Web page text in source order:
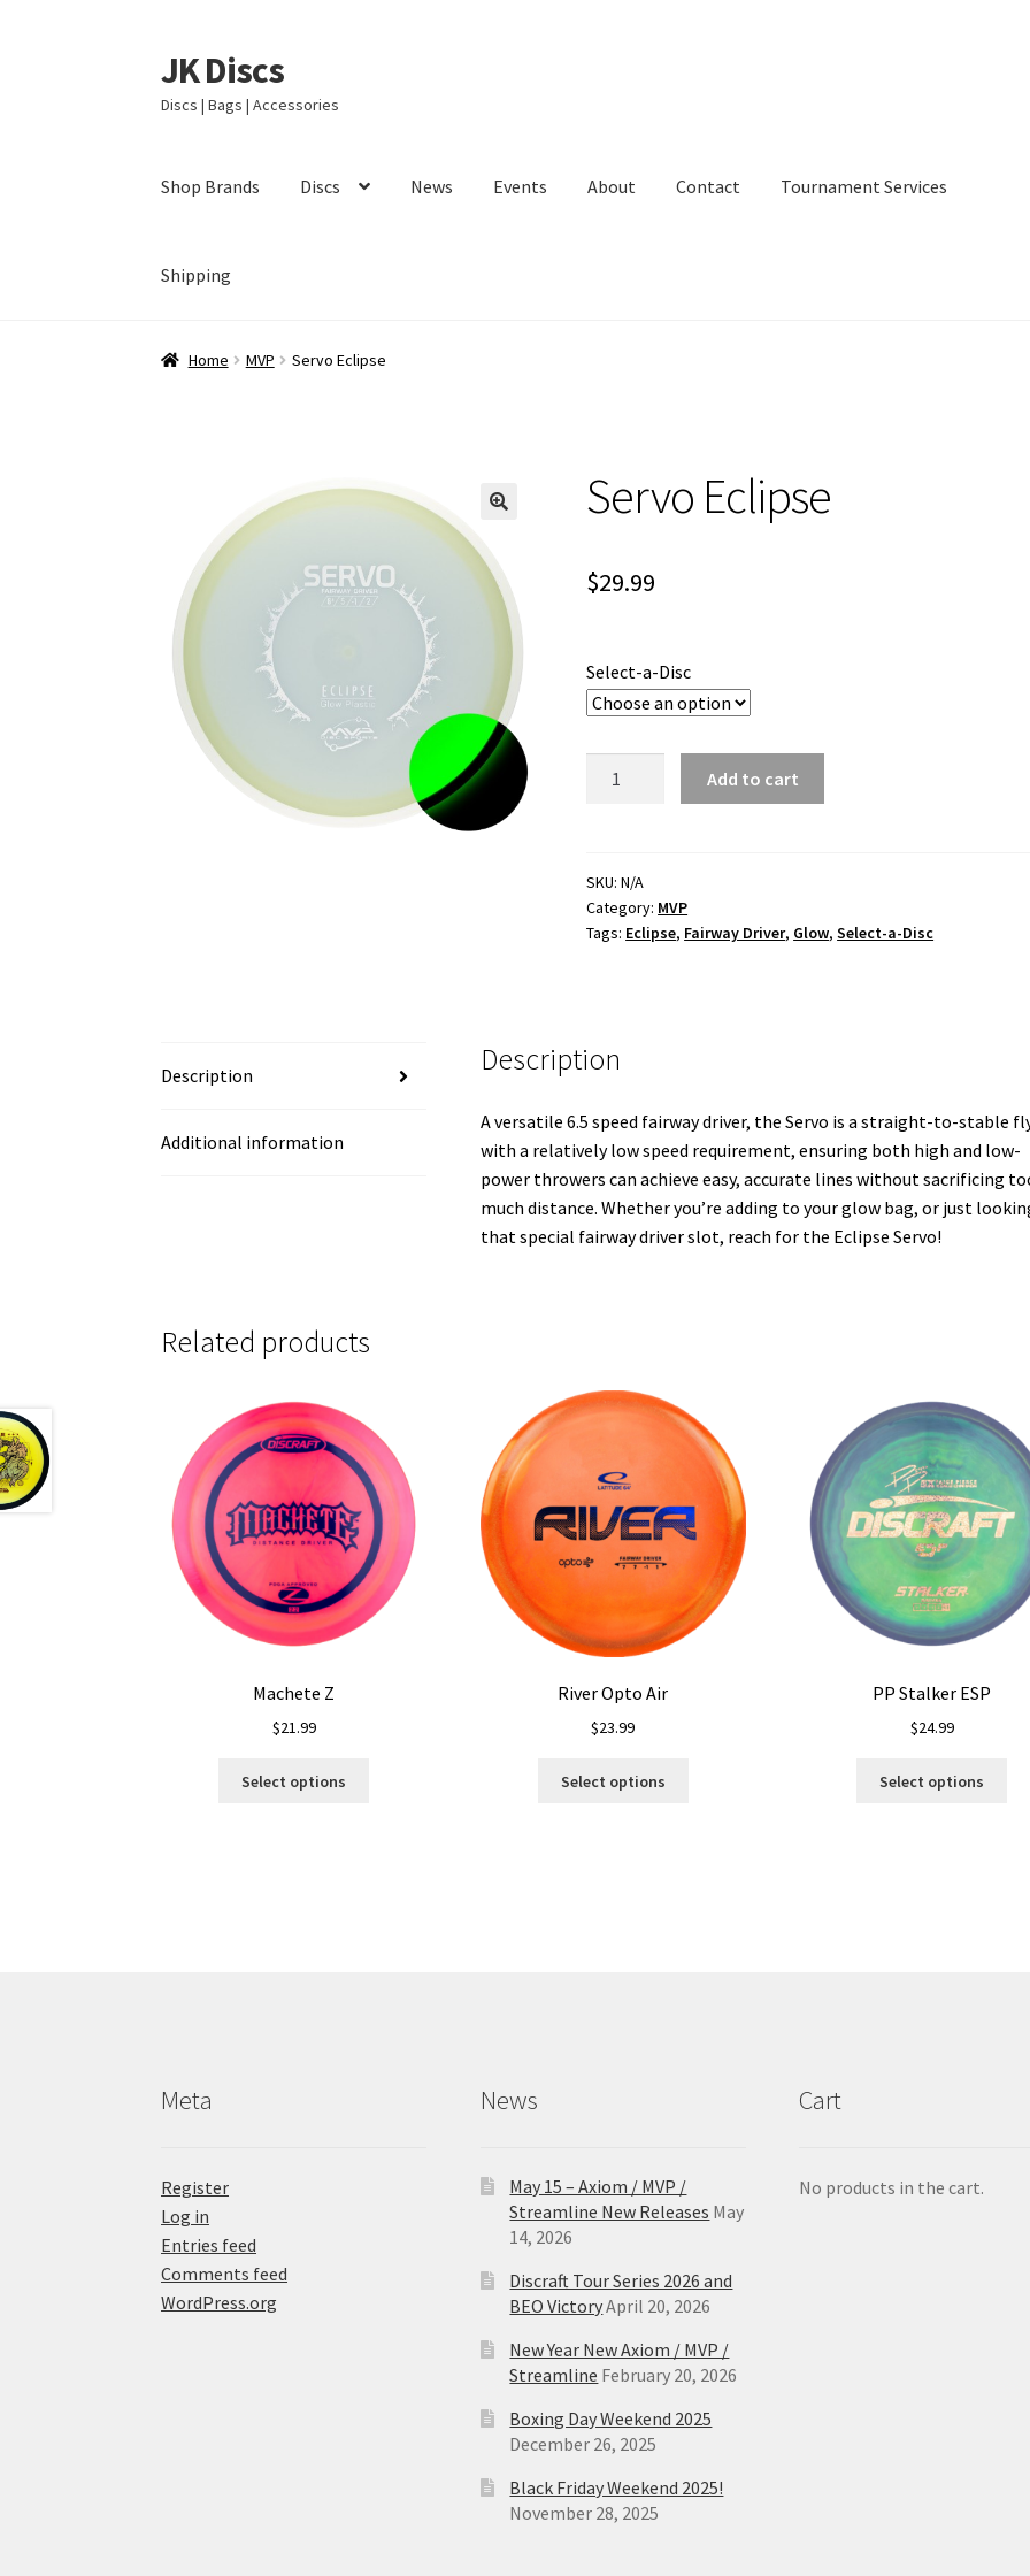
Skip
to
navigation
Skip
to
content
JK Discs
Discs | Bags | Accessories
Shop Brands Discs News Events About Contact Tournament Services
Shipping
Home MVP Servo Eclipse
Servo Eclipse
$29.99
Select-a-Disc
Add to cart
SKU:N/A
Category: MVP
Tags: Eclipse, Fairway Driver, Glow,Select-a-Disc
Description
Additional information
Description
A versatile 6.5 speed fairway driver, the Servo is a straight-to-stable
with a relatively low speed requirement, ensuring both high and low-
power throwers can achieve easy, accurate lines without sacrificing
much distance. Whether you’re adding to your glow bag, or just
that special fairway driver slot, reach for the Eclipse Servo!
Related products
Machete Z
$21.99
Select options
River Opto Air
$23.99
Select options
PP Stalker ESP
$24.99
Select options
Meta
Register
Log in
Entries feed
Comments feed
WordPress.org
News
May 15 – Axiom / MVP /
Streamline New Releases May
14, 2026
Discraft Tour Series 2026 and
BEO VictoryApril 20, 2026
New Year New Axiom / MVP /
Streamline February 20, 2026
Boxing Day Weekend 2025
December 26, 2025
Black Friday Weekend 2025!
November 28, 2025
Cart
No products in the cart.